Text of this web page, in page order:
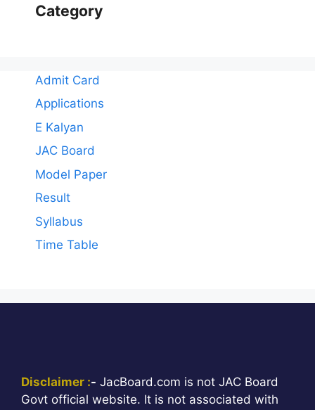
Category
Admit Card
Applications
E Kalyan
JAC Board
Model Paper
Result
Syllabus
Time Table
Disclaimer :- JacBoard.com is not JAC Board
Govt official website. It is not associated with